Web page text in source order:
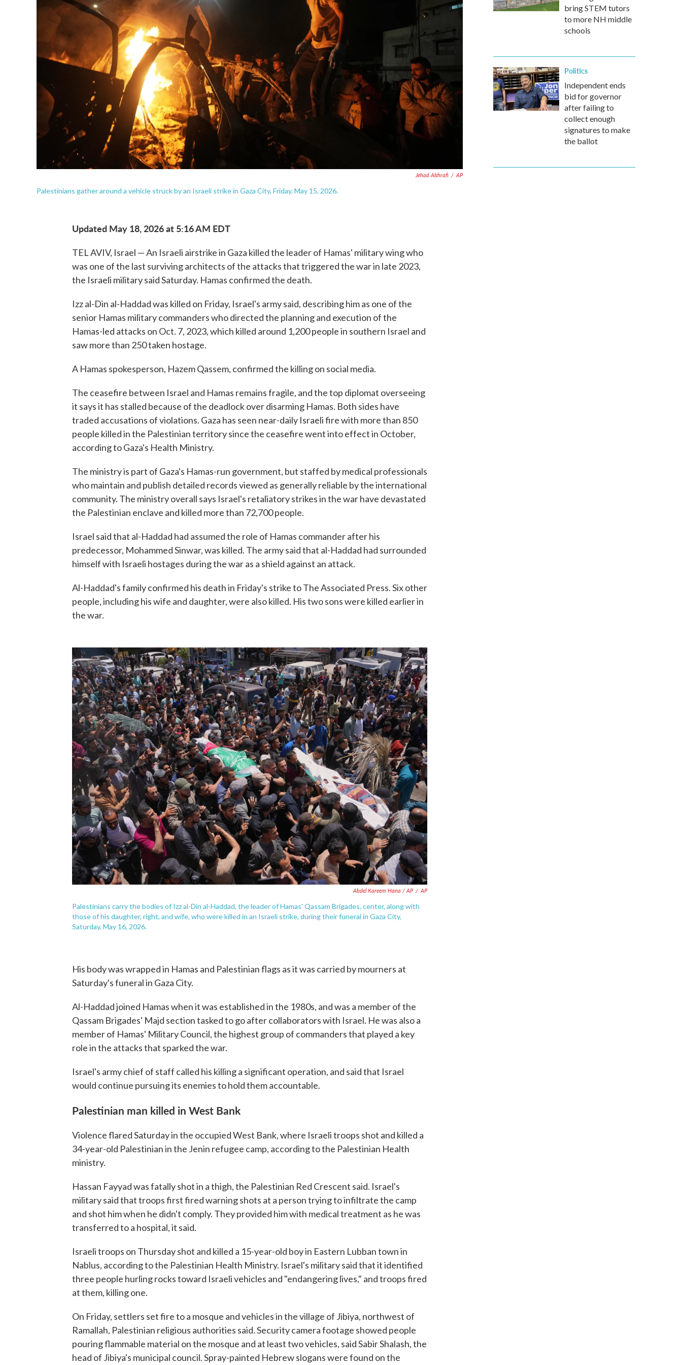
Jehad Alshrafi / AP
Palestinians gather around a vehicle struck by an Israeli strike in Gaza City, Friday, May 15, 2026.
Updated May 18, 2026 at 5:16 AM EDT
TEL AVIV, Israel — An Israeli airstrike in Gaza killed the leader of Hamas' military wing who
was one of the last surviving architects of the attacks that triggered the war in late 2023,
the Israeli military said Saturday. Hamas confirmed the death.
Izz al-Din al-Haddad was killed on Friday, Israel's army said, describing him as one of the
senior Hamas military commanders who directed the planning and execution of the
Hamas-led attacks on Oct. 7, 2023, which killed around 1,200 people in southern Israel and
saw more than 250 taken hostage.
A Hamas spokesperson, Hazem Qassem, confirmed the killing on social media.
The ceasefire between Israel and Hamas remains fragile, and the top diplomat overseeing
it says it has stalled because of the deadlock over disarming Hamas. Both sides have
traded accusations of violations. Gaza has seen near-daily Israeli fire with more than 850
people killed in the Palestinian territory since the ceasefire went into effect in October,
according to Gaza's Health Ministry.
The ministry is part of Gaza's Hamas-run government, but staffed by medical professionals
who maintain and publish detailed records viewed as generally reliable by the international
community. The ministry overall says Israel's retaliatory strikes in the war have devastated
the Palestinian enclave and killed more than 72,700 people.
Israel said that al-Haddad had assumed the role of Hamas commander after his
predecessor, Mohammed Sinwar, was killed. The army said that al-Haddad had surrounded
himself with Israeli hostages during the war as a shield against an attack.
Al-Haddad's family confirmed his death in Friday's strike to The Associated Press. Six other
people, including his wife and daughter, were also killed. His two sons were killed earlier in
the war.
Abdel Kareem Hana / AP / AP
Palestinians carry the bodies of Izz al-Din al-Haddad, the leader of Hamas' Qassam Brigades, center, along with
those of his daughter, right, and wife, who were killed in an Israeli strike, during their funeral in Gaza City,
Saturday, May 16, 2026.
His body was wrapped in Hamas and Palestinian flags as it was carried by mourners at
Saturday's funeral in Gaza City.
Al-Haddad joined Hamas when it was established in the 1980s, and was a member of the
Qassam Brigades' Majd section tasked to go after collaborators with Israel. He was also a
member of Hamas' Military Council, the highest group of commanders that played a key
role in the attacks that sparked the war.
Israel's army chief of staff called his killing a significant operation, and said that Israel
would continue pursuing its enemies to hold them accountable.
Palestinian man killed in West Bank
Violence flared Saturday in the occupied West Bank, where Israeli troops shot and killed a
34-year-old Palestinian in the Jenin refugee camp, according to the Palestinian Health
ministry.
Hassan Fayyad was fatally shot in a thigh, the Palestinian Red Crescent said. Israel's
military said that troops first fired warning shots at a person trying to infiltrate the camp
and shot him when he didn't comply. They provided him with medical treatment as he was
transferred to a hospital, it said.
Israeli troops on Thursday shot and killed a 15-year-old boy in Eastern Lubban town in
Nablus, according to the Palestinian Health Ministry. Israel's military said that it identified
three people hurling rocks toward Israeli vehicles and "endangering lives," and troops fired
at them, killing one.
On Friday, settlers set fire to a mosque and vehicles in the village of Jibiya, northwest of
Ramallah, Palestinian religious authorities said. Security camera footage showed people
pouring flammable material on the mosque and at least two vehicles, said Sabir Shalash, the
head of Jibiya's municipal council. Spray-painted Hebrew slogans were found on the
bring STEM tutors
to more NH middle
schools
Politics
Independent ends
bid for governor
after failing to
collect enough
signatures to make
the ballot